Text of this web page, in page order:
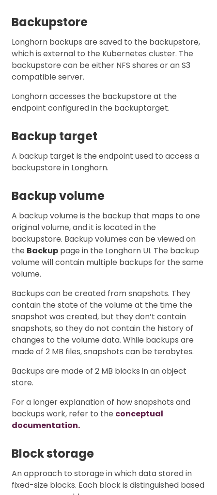
Backupstore
Longhorn backups are saved to the backupstore,
which is external to the Kubernetes cluster. The
backupstore can be either NFS shares or an S3
compatible server.
Longhorn accesses the backupstore at the
endpoint configured in the backuptarget.
Backup target
A backup target is the endpoint used to access a
backupstore in Longhorn.
Backup volume
A backup volume is the backup that maps to one
original volume, and it is located in the
backupstore. Backup volumes can be viewed on
the Backup page in the Longhorn UI. The backup
volume will contain multiple backups for the same
volume.
Backups can be created from snapshots. They
contain the state of the volume at the time the
snapshot was created, but they don’t contain
snapshots, so they do not contain the history of
changes to the volume data. While backups are
made of 2 MB files, snapshots can be terabytes.
Backups are made of 2 MB blocks in an object
store.
For a longer explanation of how snapshots and
backups work, refer to the conceptual
documentation.
Block storage
An approach to storage in which data stored in
fixed-size blocks. Each block is distinguished based